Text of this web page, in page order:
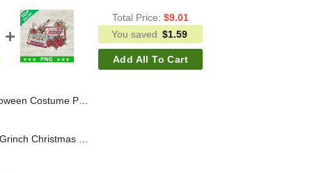
Total Price: $9.01
You saved $1.59
Add All To Cart
Farmer Halloween PNG, Halloween Costume Sublimation PNG